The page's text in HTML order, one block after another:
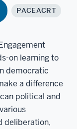
PACEACRT
on learning to
democratic
a difference
political and
deliberation,